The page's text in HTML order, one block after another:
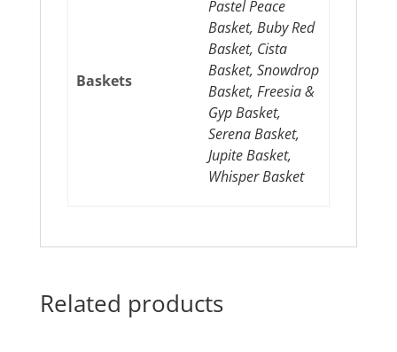
Baskets
Pastel Peace
Basket, Buby Red
Basket, Cista
Basket, Snowdrop
Basket, Freesia &
Gyp Basket,
Serena Basket,
Jupite Basket,
Whisper Basket
Related products